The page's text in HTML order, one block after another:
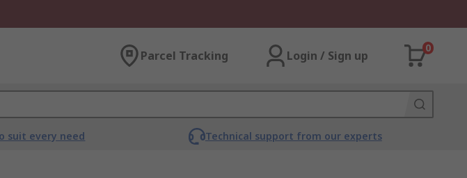
Parcel Tracking Login / Sign up
0
suit every need Technical support from our experts